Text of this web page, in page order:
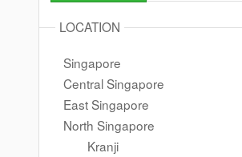
LOCATION
Singapore
Central Singapore
East Singapore
North Singapore
Kranji